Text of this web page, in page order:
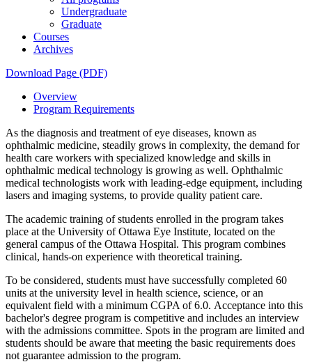
Undergraduate
Graduate
Courses
Archives
Download Page (PDF)
Overview
Program Requirements
As the diagnosis and treatment of eye diseases, known as
ophthalmic medicine, steadily grows in complexity, the demand for
health care workers with specialized knowledge and skills in
ophthalmic medical technology is growing as well. Ophthalmic
medical technologists work with leading-edge equipment, including
lasers and imaging systems, to provide quality patient care.
The academic training of students enrolled in the program takes
place at the University of Ottawa Eye Institute, located on the
general campus of the Ottawa Hospital. This program combines
clinical, hands-on experience with theoretical training.
To be considered, students must have successfully completed 60
units at the university level in health science, science, or an
equivalent field with a minimum CGPA of 6.0. Acceptance into this
bachelor's degree program is competitive and includes an interview
with the admissions committee. Spots in the program are limited and
students should be aware that meeting the basic requirements does
not guarantee admission to the program.